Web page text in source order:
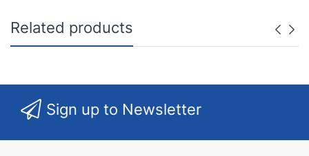
Related products
Sign up to Newsletter